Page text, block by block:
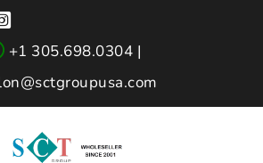
+1 305.698.0304 |